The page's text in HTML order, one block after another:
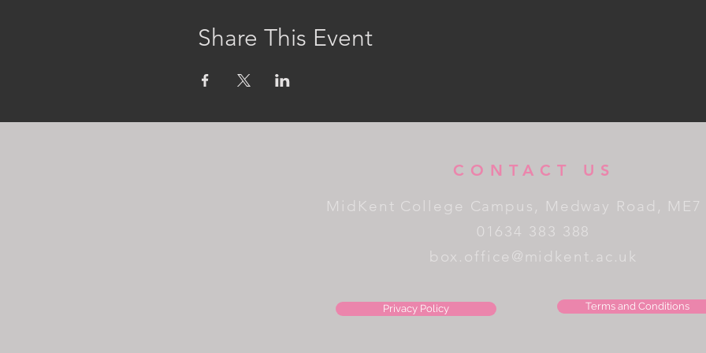
Share This Event
CONTACT US
MidKent College Campus, Medway Road, ME7
01634 383 388
box.office@midkent.ac.uk
Privacy Policy Terms and Conditions